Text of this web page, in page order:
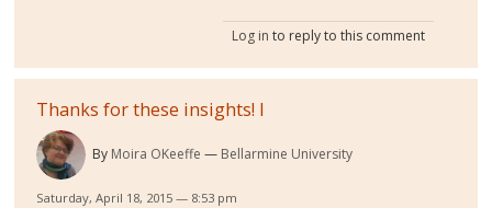
Log in to reply to this comment
Thanks for these insights! I
By Moira OKeeffe Bellarmine University
Saturday, April 18, 2015 — 8:53 pm